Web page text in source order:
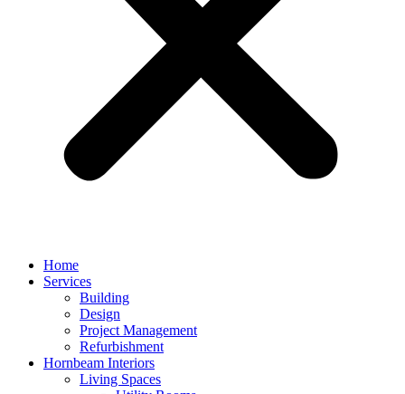
Home
Services
Building
Design
Project Management
Refurbishment
Hornbeam Interiors
Living Spaces